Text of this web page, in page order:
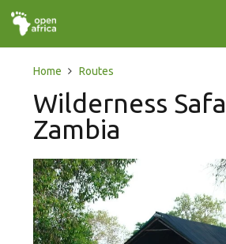
Home Routes
Wilderness
Zambia